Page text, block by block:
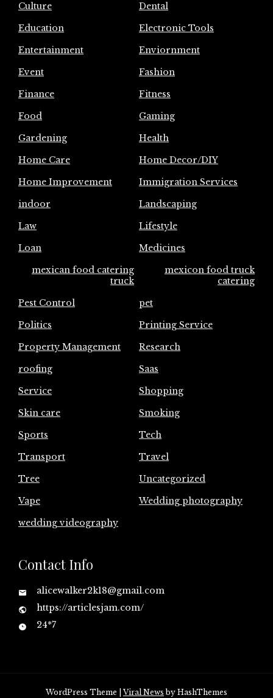
Culture
Dental
Education
Electronic Tools
Entertainment
Enviornment
Event
Fashion
Finance
Fitness
Food
Gaming
Gardening
Health
Home Care
Home Decor/DIY
Home Improvement
Immigration Services
indoor
Landscaping
Law
Lifestyle
Loan
Medicines
mexican food catering
truck
mexicon food truck
catering
Pest Control
pet
Politics
Printing Service
Property Management
Research
roofing
Saas
Service
Shopping
Skin care
Smoking
Sports
Tech
Transport
Travel
Tree
Uncategorized
Vape
Wedding photography
wedding videography
Contact Info
alicewalker2k18@gmail.com
https://articlesjam.com/
24*7
WordPress Theme |Viral News by HashThemes